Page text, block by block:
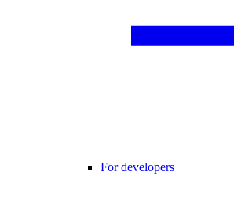
For developers